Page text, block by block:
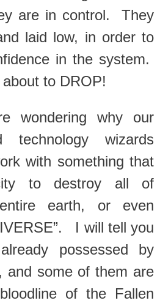
are in control. They
laid low, in order to
in the system.
to DROP!
wondering why our
technology wizards
with something that
to destroy all of
earth, or even
I will tell you
possessed by
and some of them are
of the Fallen